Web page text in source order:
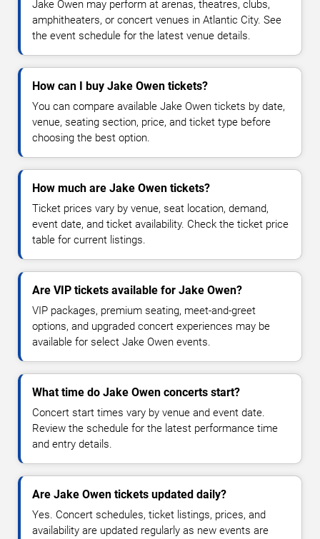
Jake Owen may perform at arenas, theatres, clubs,
amphitheaters, or concert venues in Atlantic City. See
the event schedule for the latest venue details.
How can I buy Jake Owen tickets?
You can compare available Jake Owen tickets by date,
venue, seating section, price, and ticket type before
choosing the best option.
How much are Jake Owen tickets?
Ticket prices vary by venue, seat location, demand,
event date, and ticket availability. Check the ticket price
table for current listings.
Are VIP tickets available for Jake Owen?
VIP packages, premium seating, meet-and-greet
options, and upgraded concert experiences may be
available for select Jake Owen events.
What time do Jake Owen concerts start?
Concert start times vary by venue and event date.
Review the schedule for the latest performance time
and entry details.
Are Jake Owen tickets updated daily?
Yes. Concert schedules, ticket listings, prices, and
availability are updated regularly as new events are